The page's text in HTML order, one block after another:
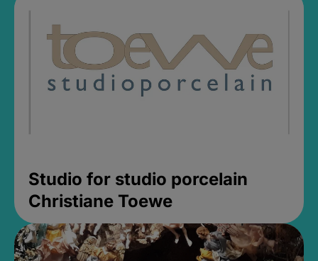
Studio for studio porcelain
Christiane Toewe